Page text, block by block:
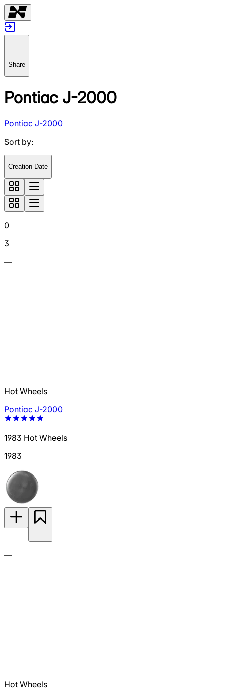
Share
Pontiac J-2000
Pontiac J-2000
Sort by:
Creation Date
0
3
—
Hot Wheels
Pontiac J-2000
1983 Hot Wheels
1983
—
Hot Wheels